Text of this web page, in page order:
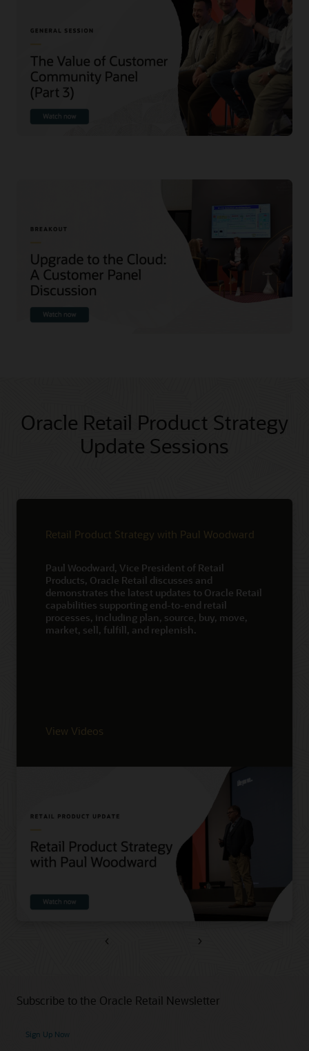
Oracle Retail Product Strategy
Update Sessions
Retail Product Strategy with Paul Woodward
Paul Woodward, Vice President of Retail
Products, Oracle Retail discusses and
demonstrates the latest updates to Oracle Retail
capabilities supporting end-to-end retail
processes, including plan, source, buy, move,
market, sell, fulfill, and replenish.
View Videos
Subscribe to the Oracle Retail Newsletter
Sign Up Now